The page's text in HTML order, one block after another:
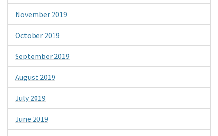
November 2019
October 2019
September 2019
August 2019
July 2019
June 2019